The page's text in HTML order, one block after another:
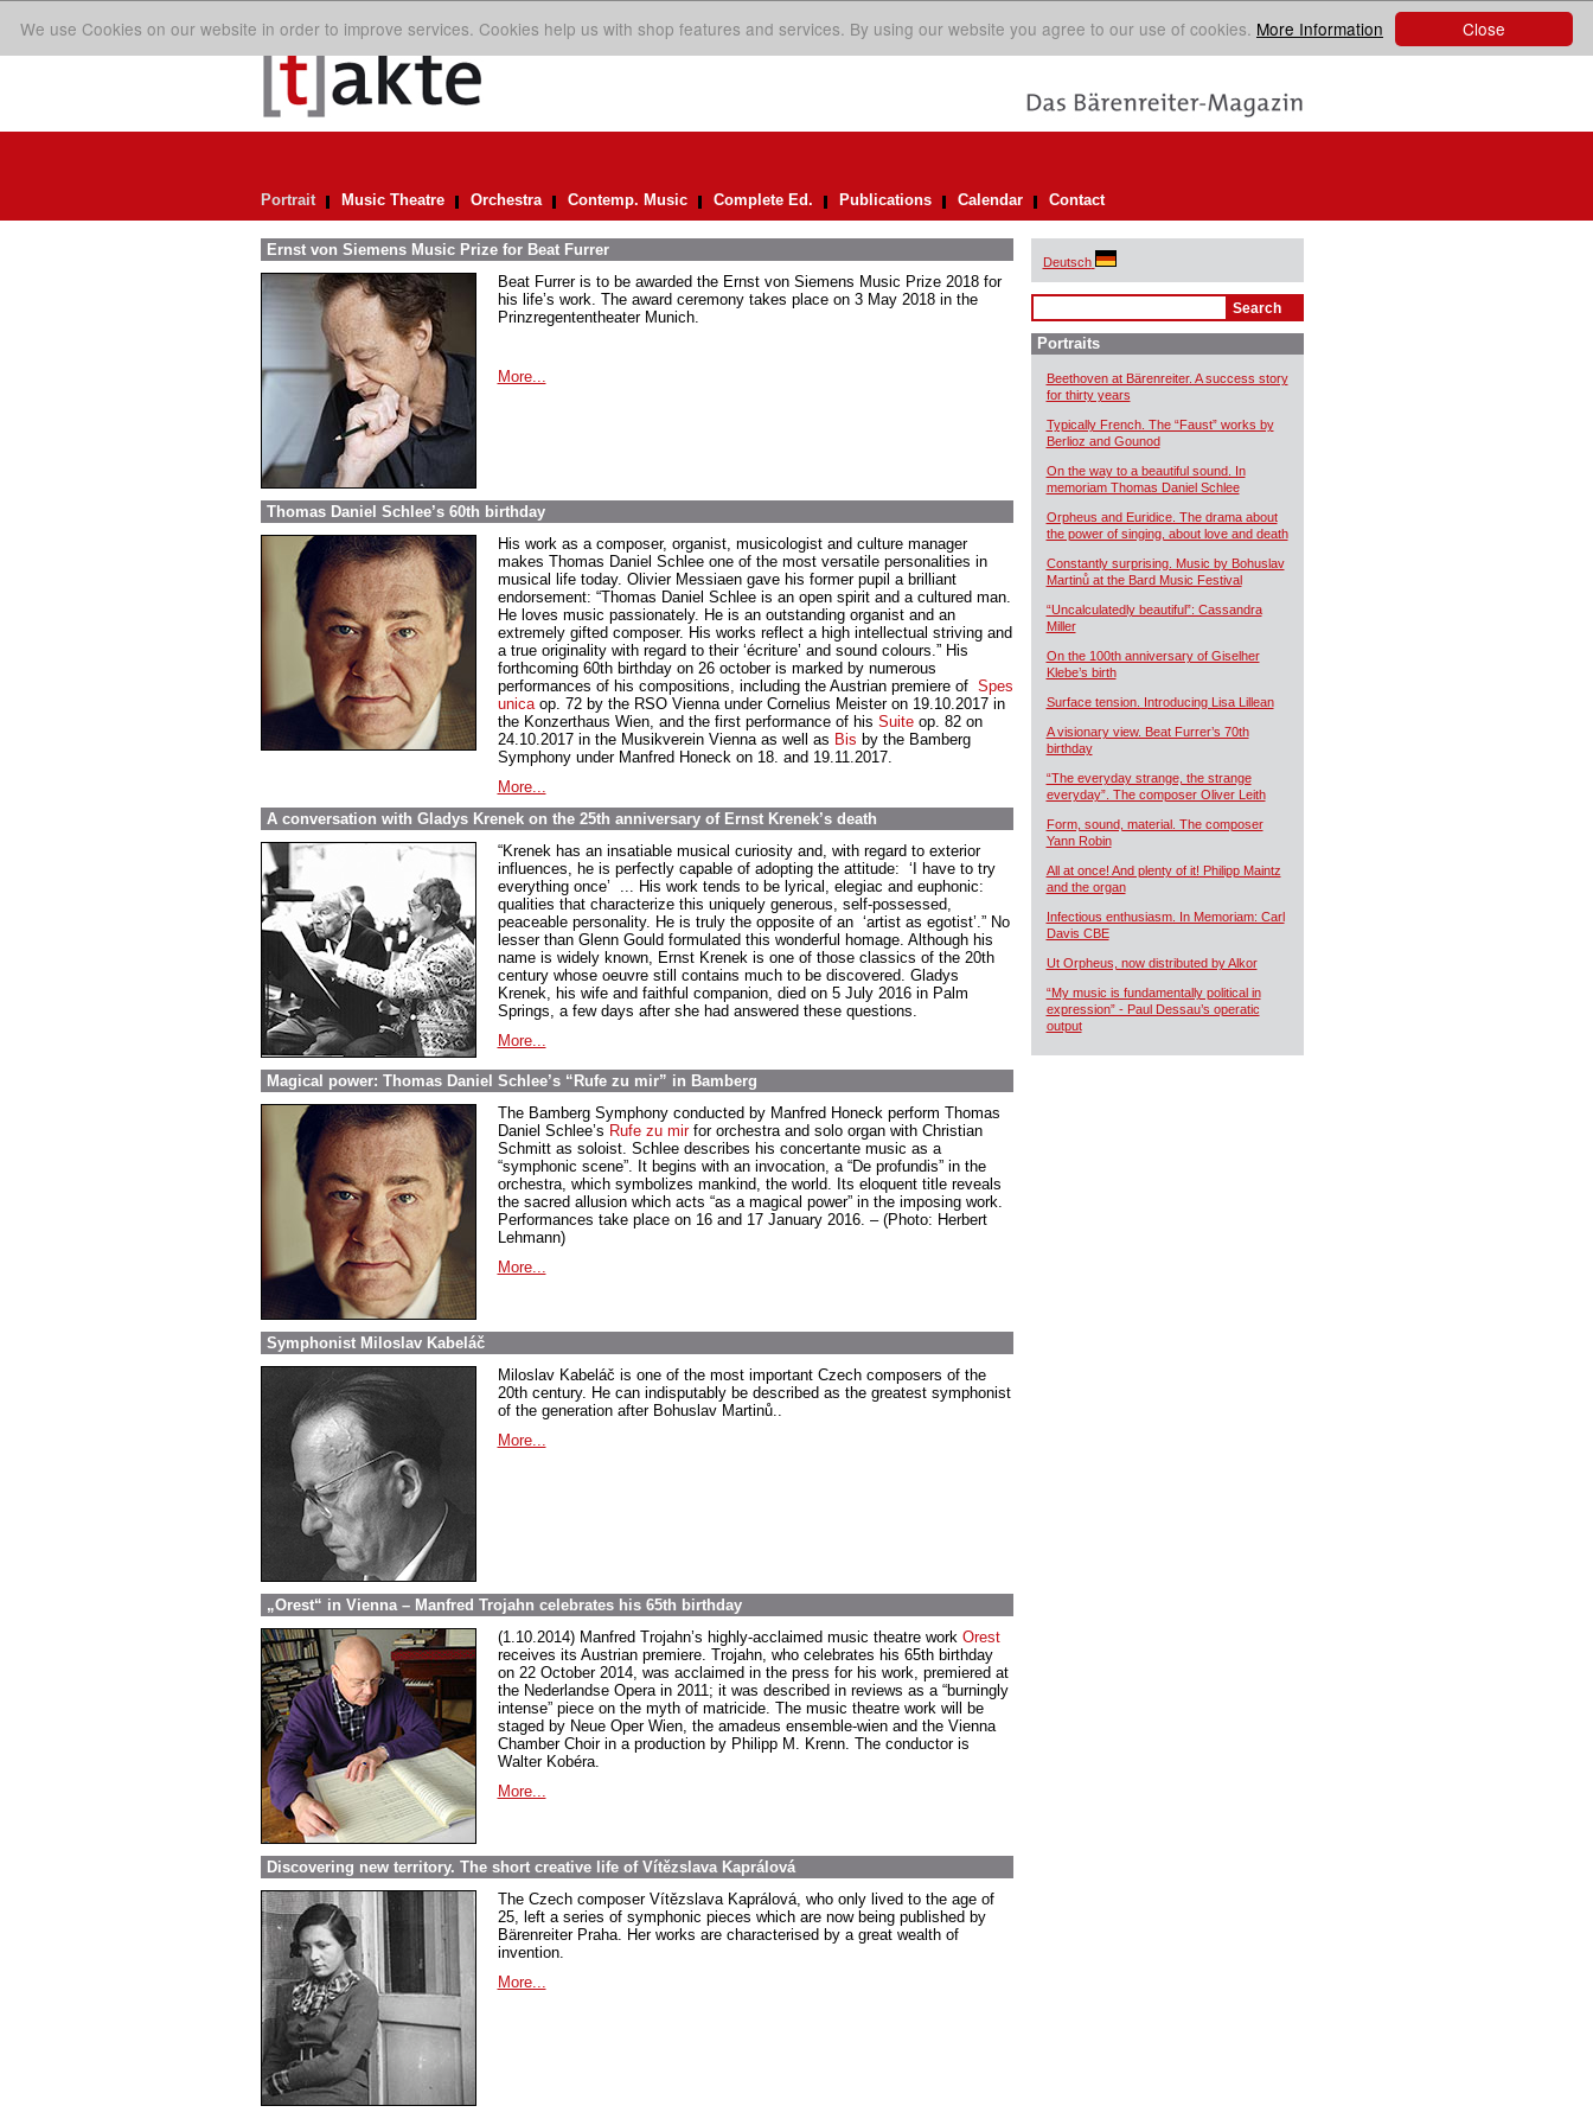
Close
We use Cookies on our website in order to improve services. Cookies help us with shop features and services. By using our website you agree to our use of cookies. More Information
Portrait Music Theatre Orchestra Contemp. Music Complete Ed. Publications Calendar Contact
Ernst von Siemens Music Prize for Beat Furrer
Beat Furrer is to be awarded the Ernst von Siemens Music Prize 2018 for
his life’s work. The award ceremony takes place on 3 May 2018 in the
Prinzregententheater Munich.
More...
Thomas Daniel Schlee’s 60th birthday
His work as a composer, organist, musicologist and culture manager
makes Thomas Daniel Schlee one of the most versatile personalities in
musical life today. Olivier Messiaen gave his former pupil a brilliant
endorsement: “Thomas Daniel Schlee is an open spirit and a cultured man.
He loves music passionately. He is an outstanding organist and an
extremely gifted composer. His works reflect a high intellectual striving and
a true originality with regard to their ‘écriture’ and sound colours.” His
forthcoming 60th birthday on 26 october is marked by numerous
performances of his compositions, including the Austrian premiere of Spes
unicaop. 72 by the RSO Vienna under Cornelius Meister on 19.10.2017 in
the Konzerthaus Wien, and the first performance of his Suite op. 82 on
24.10.2017 in the Musikverein Vienna as well as Bis by the Bamberg
Symphony under Manfred Honeck on 18. and 19.11.2017.
More...
A conversation with Gladys Krenek on the 25th anniversary of Ernst Krenek’s death
“Krenek has an insatiable musical curiosity and, with regard to exterior
influences, he is perfectly capable of adopting the attitude: ‘I have to try
everything once’ ... His work tends to be lyrical, elegiac and euphonic:
qualities that characterize this uniquely generous, self-possessed,
peaceable personality. He is truly the opposite of an ‘artist as egotist’.” No
lesser than Glenn Gould formulated this wonderful homage. Although his
name is widely known, Ernst Krenek is one of those classics of the 20th
century whose oeuvre still contains much to be discovered. Gladys
Krenek, his wife and faithful companion, died on 5 July 2016 in Palm
Springs, a few days after she had answered these questions.
More...
Magical power: Thomas Daniel Schlee’s “Rufe zu mir” in Bamberg
The Bamberg Symphony conducted by Manfred Honeck perform Thomas
Daniel Schlee’s Rufe zu mirfor orchestra and solo organ with Christian
Schmitt as soloist. Schlee describes his concertante music as a
“symphonic scene”. It begins with an invocation, a “De profundis” in the
orchestra, which symbolizes mankind, the world. Its eloquent title reveals
the sacred allusion which acts “as a magical power” in the imposing work.
Performances take place on 16 and 17 January 2016. – (Photo: Herbert
Lehmann)
More...
Symphonist Miloslav Kabeláč
Miloslav Kabeláč is one of the most important Czech composers of the
20th century. He can indisputably be described as the greatest symphonist
of the generation after Bohuslav Martinů..
More...
„Orest“ in Vienna – Manfred Trojahn celebrates his 65th birthday
(1.10.2014) Manfred Trojahn’s highly-acclaimed music theatre work Orest
receives its Austrian premiere. Trojahn, who celebrates his 65th birthday
on 22 October 2014, was acclaimed in the press for his work, premiered at
the Nederlandse Opera in 2011; it was described in reviews as a “burningly
intense” piece on the myth of matricide. The music theatre work will be
staged by Neue Oper Wien, the amadeus ensemble-wien and the Vienna
Chamber Choir in a production by Philipp M. Krenn. The conductor is
Walter Kobéra.
More...
Discovering new territory. The short creative life of Vítězslava Kaprálová
The Czech composer Vítězslava Kaprálová, who only lived to the age of
25, left a series of symphonic pieces which are now being published by
Bärenreiter Praha. Her works are characterised by a great wealth of
invention.
More...
Deutsch
Portraits
Beethoven at Bärenreiter. A success story
for thirty years
Typically French. The “Faust” works by
Berlioz and Gounod
On the way to a beautiful sound. In
memoriam Thomas Daniel Schlee
Orpheus and Euridice. The drama about
the power of singing, about love and death
Constantly surprising. Music by Bohuslav
Martinů at the Bard Music Festival
“Uncalculatedly beautiful”: Cassandra
Miller
On the 100th anniversary of Giselher
Klebe’s birth
Surface tension. Introducing Lisa Lillean
A visionary view. Beat Furrer’s 70th
birthday
“The everyday strange, the strange
everyday”. The composer Oliver Leith
Form, sound, material. The composer
Yann Robin
All at once! And plenty of it! Philipp Maintz
and the organ
Infectious enthusiasm. In Memoriam: Carl
Davis CBE
Ut Orpheus, now distributed by Alkor
“My music is fundamentally political in
expression” - Paul Dessau’s operatic
output